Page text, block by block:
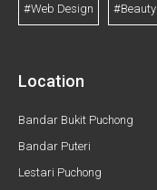
#Web Design #Beauty
Location
Bandar Bukit Puchong
Bandar Puteri
Lestari Puchong